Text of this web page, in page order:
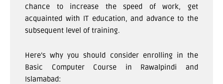
chance to increase the speed of work, get
acquainted with IT education, and advance to the
subsequent level of training.
Here’s why you should consider enrolling in the
Basic Computer Course in Rawalpindi and
Islamabad: